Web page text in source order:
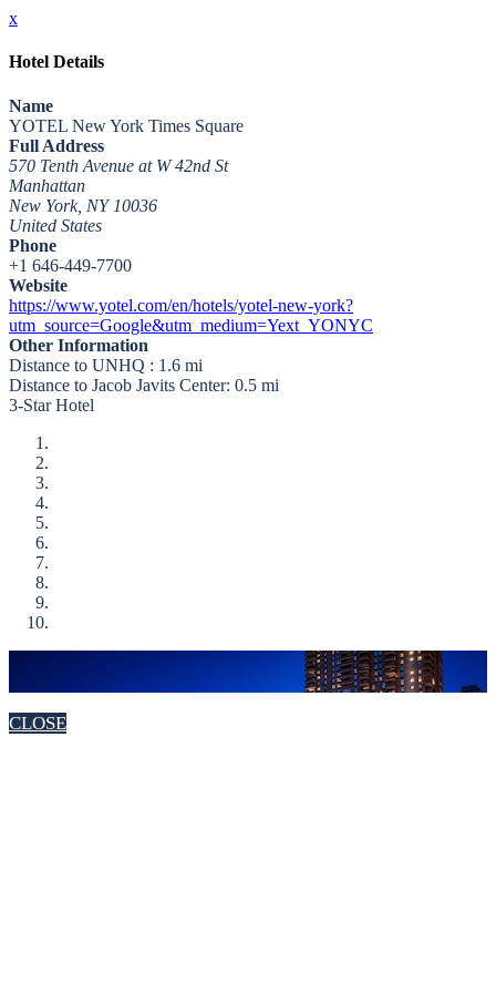
x
Hotel Details
Name
YOTEL New York Times Square
Full Address
570 Tenth Avenue at W 42nd St
Manhattan
New York, NY 10036
United States
Phone
+1 646-449-7700
Website
https://www.yotel.com/en/hotels/yotel-new-york?
utm_source=Google&utm_medium=Yext_YONYC
Other Information
Distance to UNHQ : 1.6 mi
Distance to Jacob Javits Center: 0.5 mi
3-Star Hotel
CLOSE